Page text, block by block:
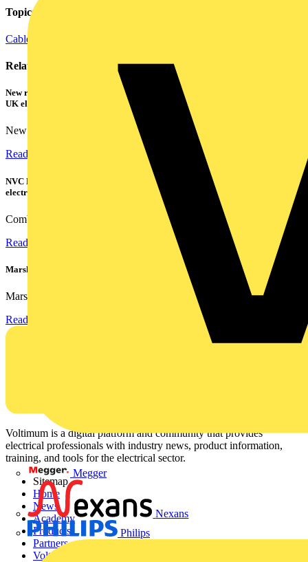
Megger
Nexans
Philips
Topics
Cables Wiring and Wiring Accessories
Related contents
New research shows a concerning scale of electrical incidents experienced by
UK electricians
New industry research has revealed that 86% of electrical...
Read more
NVC Lighting launches RANGER: The LED batten engineered for today's
electrical contractors
Combining flexible specification, installer-friendly...
Read more
Marshall Tufflex | GRP CPD Seminar
Marshall-Tufflex has expanded its Continuing Professional...
Read more
Voltimum is a digital platform and community that provides
electrical professionals with industry news, product information,
training, and tools for the electrical sector.
Sitemap
Home
News
Academy
Products
Partners
Voltimum+